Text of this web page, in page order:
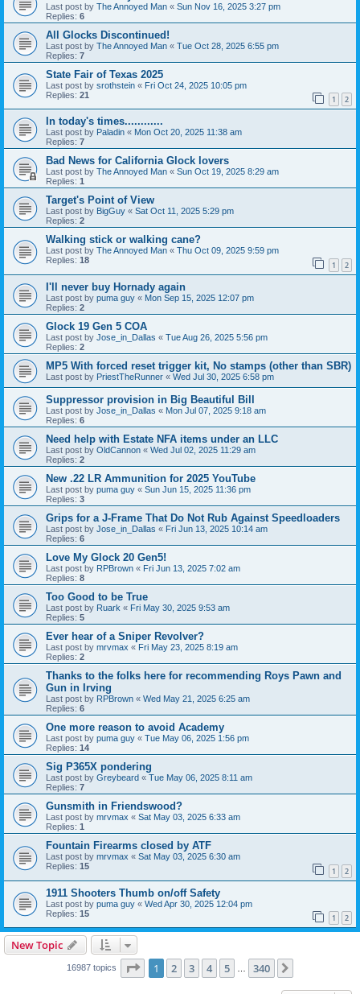
Last post by The Annoyed Man « Sun Nov 16, 2025 3:27 pm
Replies: 6
All Glocks Discontinued!
Last post by The Annoyed Man « Tue Oct 28, 2025 6:55 pm
Replies: 7
State Fair of Texas 2025
Last post by srothstein « Fri Oct 24, 2025 10:05 pm
Replies: 21 1 2
In today's times............
Last post by Paladin « Mon Oct 20, 2025 11:38 am
Replies: 7
Bad News for California Glock lovers
Last post by The Annoyed Man « Sun Oct 19, 2025 8:29 am
Replies: 1
Target's Point of View
Last post by BigGuy « Sat Oct 11, 2025 5:29 pm
Replies: 2
Walking stick or walking cane?
Last post by The Annoyed Man « Thu Oct 09, 2025 9:59 pm
Replies: 18 1 2
I'll never buy Hornady again
Last post by puma guy « Mon Sep 15, 2025 12:07 pm
Replies: 2
Glock 19 Gen 5 COA
Last post by Jose_in_Dallas « Tue Aug 26, 2025 5:56 pm
Replies: 2
MP5 With forced reset trigger kit, No stamps (other than SBR)
Last post by PriestTheRunner « Wed Jul 30, 2025 6:58 pm
Suppressor provision in Big Beautiful Bill
Last post by Jose_in_Dallas « Mon Jul 07, 2025 9:18 am
Replies: 6
Need help with Estate NFA items under an LLC
Last post by OldCannon « Wed Jul 02, 2025 11:29 am
Replies: 2
New .22 LR Ammunition for 2025 YouTube
Last post by puma guy « Sun Jun 15, 2025 11:36 pm
Replies: 3
Grips for a J-Frame That Do Not Rub Against Speedloaders
Last post by Jose_in_Dallas « Fri Jun 13, 2025 10:14 am
Replies: 6
Love My Glock 20 Gen5!
Last post by RPBrown « Fri Jun 13, 2025 7:02 am
Replies: 8
Too Good to be True
Last post by Ruark « Fri May 30, 2025 9:53 am
Replies: 5
Ever hear of a Sniper Revolver?
Last post by mrvmax « Fri May 23, 2025 8:19 am
Replies: 2
Thanks to the folks here for recommending Roys Pawn and
Gun in Irving
Last post by RPBrown « Wed May 21, 2025 6:25 am
Replies: 6
One more reason to avoid Academy
Last post by puma guy « Tue May 06, 2025 1:56 pm
Replies: 14
Sig P365X pondering
Last post by Greybeard « Tue May 06, 2025 8:11 am
Replies: 7
Gunsmith in Friendswood?
Last post by mrvmax « Sat May 03, 2025 6:33 am
Replies: 1
Fountain Firearms closed by ATF
Last post by mrvmax « Sat May 03, 2025 6:30 am
Replies: 15 1 2
1911 Shooters Thumb on/off Safety
Last post by puma guy « Wed Apr 30, 2025 12:04 pm
Replies: 15 1 2
New Topic
16987 topics Page 1of 340
1 2 3 4 5 340